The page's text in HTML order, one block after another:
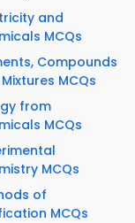
and
MCQs
Compounds
MCQs
from
MCQs
MCQs
of
MCQs